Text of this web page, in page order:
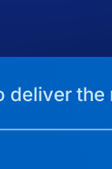
deliver the